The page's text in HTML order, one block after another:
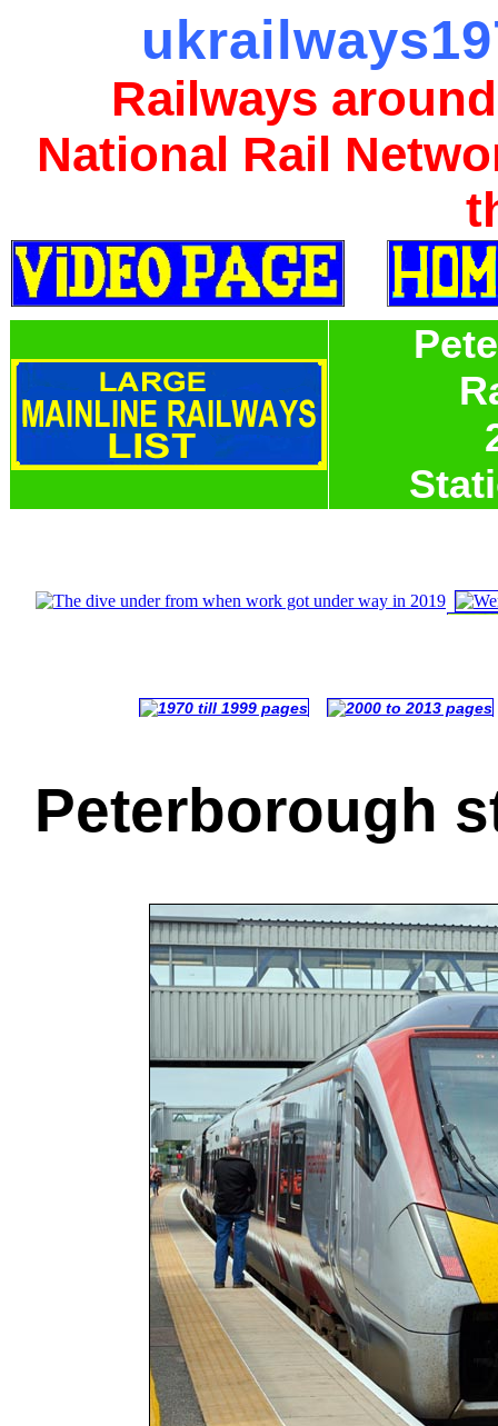
Railways
National Rail
Peterborough